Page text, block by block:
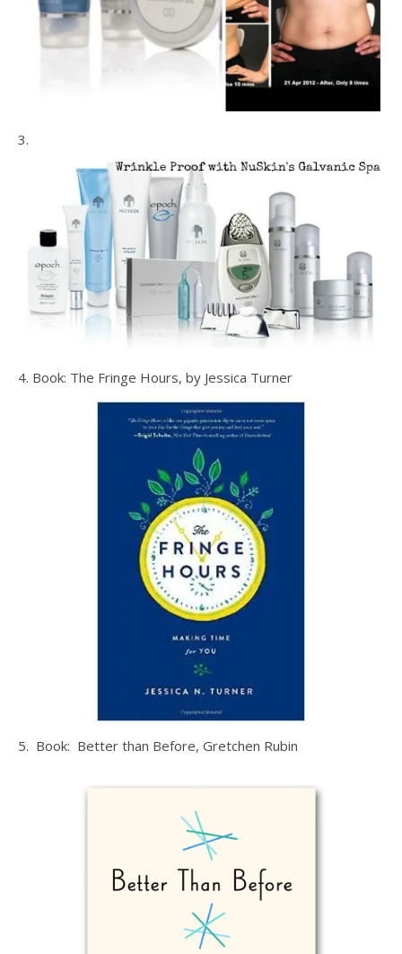
3.
4. Book: The Fringe Hours, by Jessica Turner
5. Book: Better than Before, Gretchen Rubin